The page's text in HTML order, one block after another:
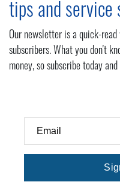
tips and service
Our newsletter is a quick-
subscribers. What you don't
money, so subscribe today and
Email